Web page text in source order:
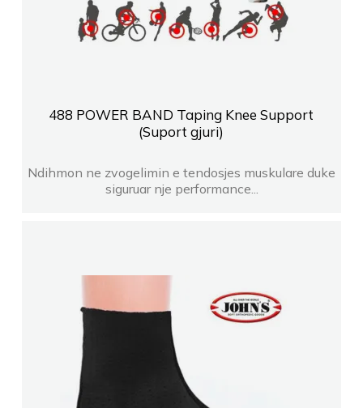
488 POWER BAND Taping Knee Support
(Suport gjuri)
Ndihmon ne zvogelimin e tendosjes muskulare duke
siguruar nje performance...